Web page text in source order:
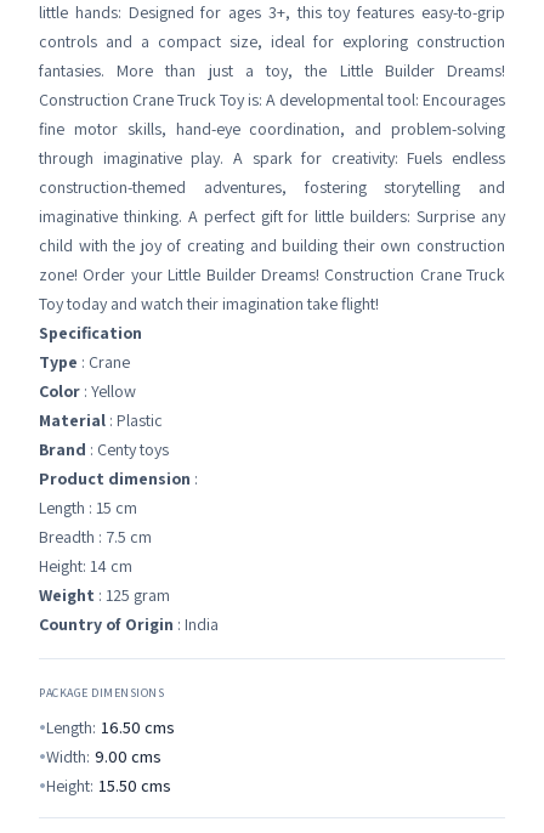
little hands: Designed for ages 3+, this toy features easy-to-grip
controls and a compact size, ideal for exploring construction
fantasies. More than just a toy, the Little Builder Dreams!
Construction Crane Truck Toy is: A developmental tool: Encourages
fine motor skills, hand-eye coordination, and problem-solving
through imaginative play. A spark for creativity: Fuels endless
construction-themed adventures, fostering storytelling and
imaginative thinking. A perfect gift for little builders: Surprise any
child with the joy of creating and building their own construction
zone! Order your Little Builder Dreams! Construction Crane Truck
Toy today and watch their imagination take flight!
Specification
Type : Crane
Color : Yellow
Material : Plastic
Brand : Centy toys
Product dimension :
Length : 15 cm
Breadth : 7.5 cm
Height: 14 cm
Weight : 125 gram
Country of Origin : India
PACKAGE DIMENSIONS
Length: 16.50 cms
Width: 9.00 cms
Height: 15.50 cms